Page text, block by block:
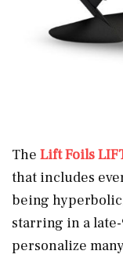
The Lift Foils
that includes
being
starring in a
personalize